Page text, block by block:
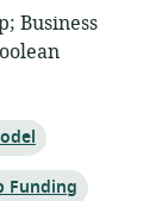
; Business
Funding